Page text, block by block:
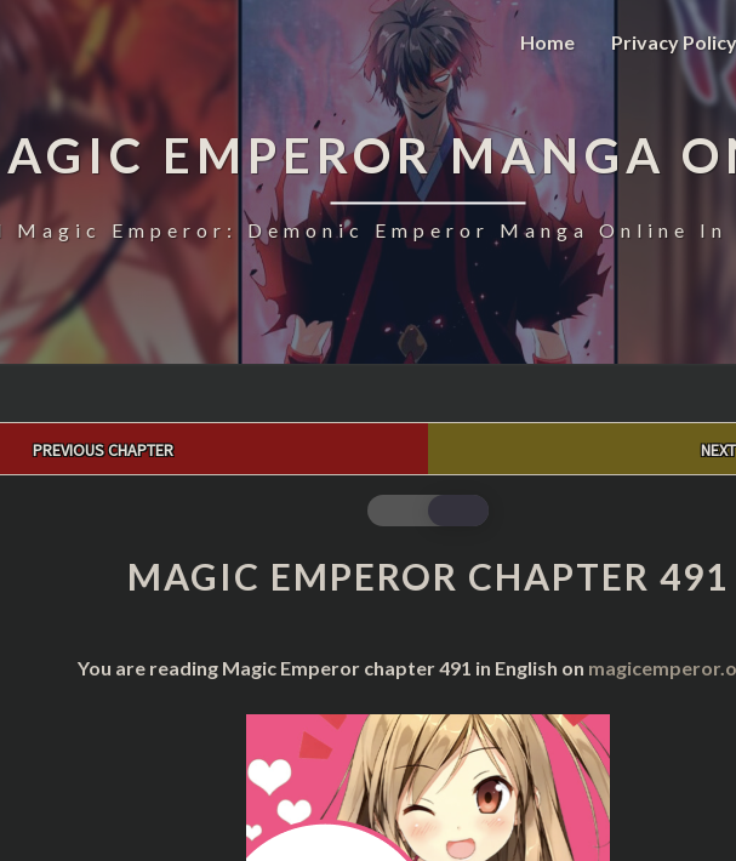
Home Privacy Policy
EMPEROR MANGA
Magic Emperor: Demonic Emperor Manga Online
PREVIOUS CHAPTER
MAGIC
EMPEROR
CHAPTER
491
MAGIC EMPEROR CHAPTER 491
You are reading Magic Emperor chapter 491 in English on